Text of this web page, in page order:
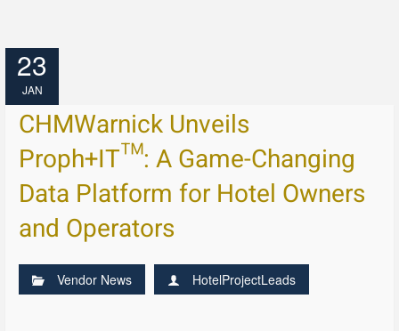
23
JAN
CHMWarnick Unveils
Proph+IT™: A Game-Changing
Data Platform for Hotel Owners
and Operators
Vendor News HotelProjectLeads